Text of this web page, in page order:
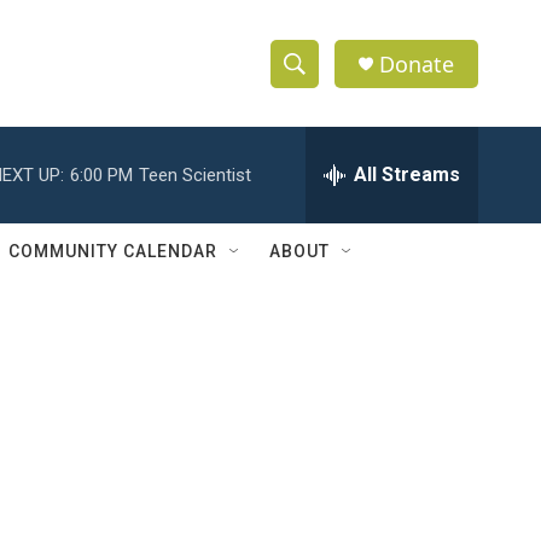
S
h
w
e
h
Q
Donate
UP: 6:00 PM Teen Scientist All Streams
COMMUNITY CALENDAR ABOUT